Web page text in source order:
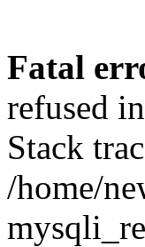
Fatal
refused
Stack
/home/